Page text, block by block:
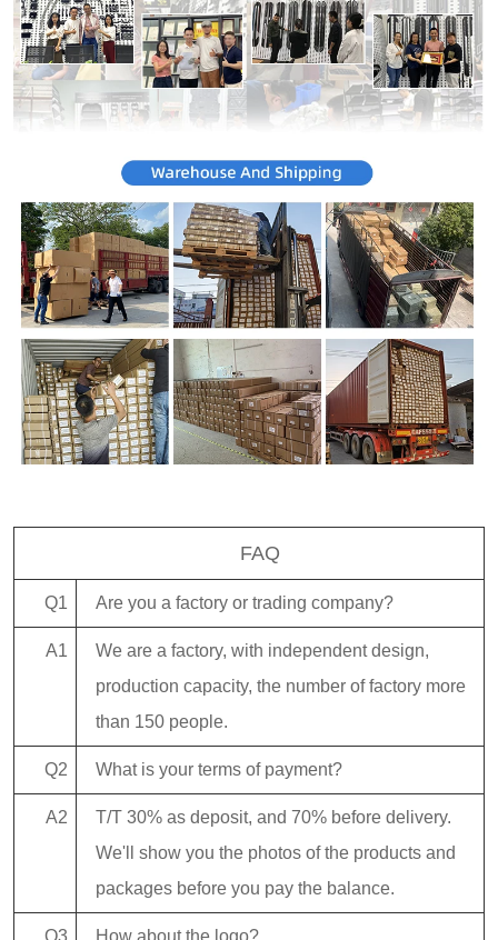
FAQ
Q1 Are you a factory or trading company?
A1
We are a factory, with independent design,
production capacity, the number of factory more
than 150 people.
Q2 What is your terms of payment?
A2
T/T 30% as deposit, and 70% before delivery.
We'll show you the photos of the products and
packages before you pay the balance.
Q3 How about the logo?